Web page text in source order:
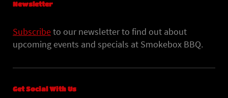
Newsletter
Subscribeto our newsletter to find out about
upcoming events and specials at Smokebox BBQ.
Get Social With Us